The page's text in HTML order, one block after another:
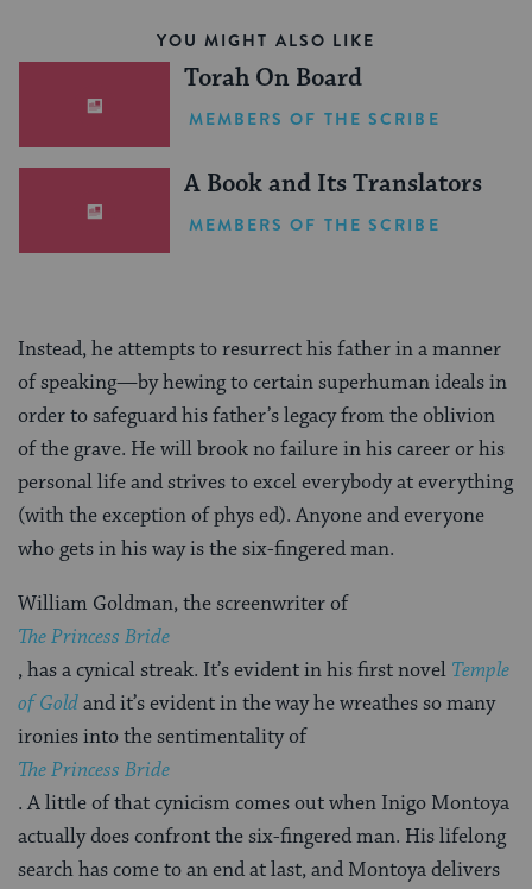
YOU MIGHT ALSO LIKE
Torah On Board
MEMBERS OF THE SCRIBE
A Book and Its Translators
MEMBERS OF THE SCRIBE
Instead, he attempts to resurrect his father in a manner
of speaking—by hewing to certain superhuman ideals in
order to safeguard his father’s legacy from the oblivion
of the grave. He will brook no failure in his career or his
personal life and strives to excel everybody at everything
(with the exception of phys ed). Anyone and everyone
who gets in his way is the six-fingered man.
William Goldman, the screenwriter of
The Princess Bride
, has a cynical streak. It’s evident in his first novel Temple
of Goldand it’s evident in the way he wreathes so many
ironies into the sentimentality of
The Princess Bride
. A little of that cynicism comes out when Inigo Montoya
actually does confront the six-fingered man. His lifelong
search has come to an end at last, and Montoya delivers